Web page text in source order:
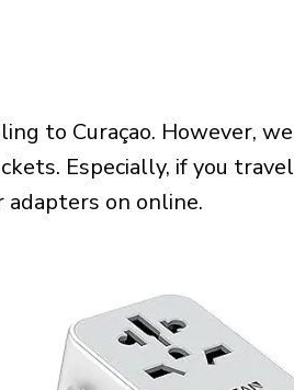
to Curaçao. However, we
Especially, if you travel
on online.